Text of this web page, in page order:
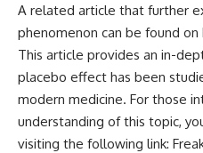
A related article that further
phenomenon can be found on
This article provides an in-
placebo effect has been
modern medicine. For those
understanding of this topic,
visiting the following link: